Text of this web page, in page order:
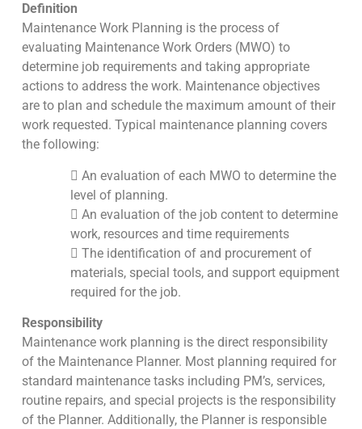
Definition
Maintenance Work Planning is the process of
evaluating Maintenance Work Orders (MWO) to
determine job requirements and taking appropriate
actions to address the work. Maintenance objectives
are to plan and schedule the maximum amount of their
work requested. Typical maintenance planning covers
the following:
 An evaluation of each MWO to determine the
level of planning.
 An evaluation of the job content to determine
work, resources and time requirements
 The identification of and procurement of
materials, special tools, and support equipment
required for the job.
Responsibility
Maintenance work planning is the direct responsibility
of the Maintenance Planner. Most planning required for
standard maintenance tasks including PM’s, services,
routine repairs, and special projects is the responsibility
of the Planner. Additionally, the Planner is responsible